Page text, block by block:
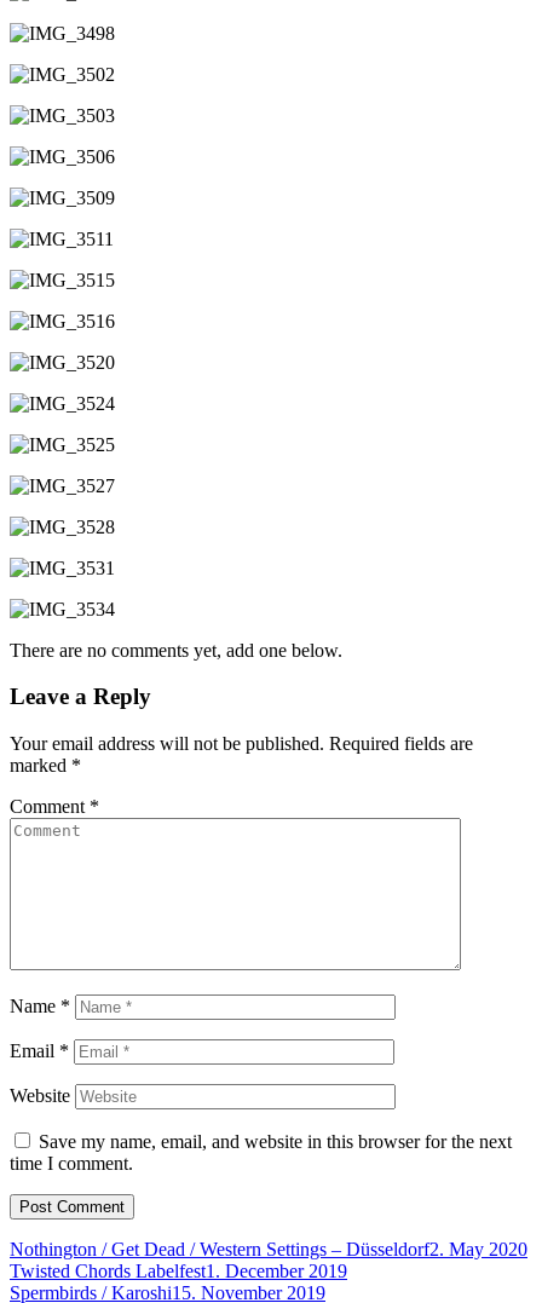
There are no comments yet, add one below.
Leave a Reply
Your email address will not be published. Required fields are
marked *
Comment *
Name *
Email *
Website
Save my name, email, and website in this browser for the next
time I comment.
Nothington / Get Dead / Western Settings – Düsseldorf2. May 2020
Twisted Chords Labelfest1. December 2019
Spermbirds / Karoshi15. November 2019